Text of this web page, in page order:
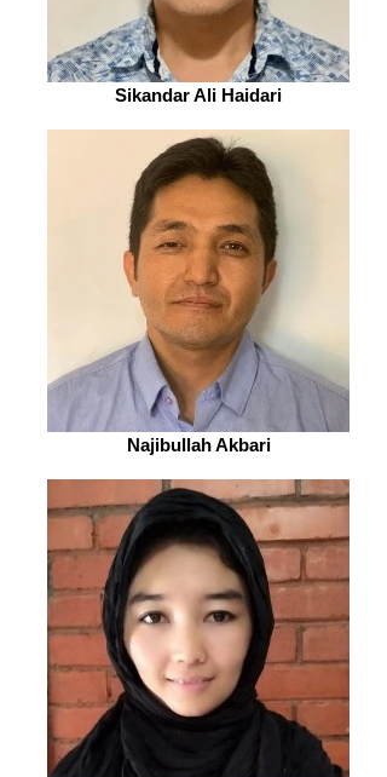
Sikandar Ali Haidari
Najibullah Akbari